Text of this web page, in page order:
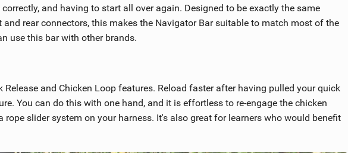
and having to start all over again. Designed to be exactly the same
and rear connectors, this makes the Navigator Bar suitable to match most of the
use this bar with other brands.
and Chicken Loop features. Reload faster after having pulled your quick
You can do this with one hand, and it is effortless to re-engage the chicken
rope slider system on your harness. It's also great for learners who would benefit